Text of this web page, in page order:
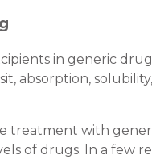
in generic
absorption,
treatment with
of drugs. In a few